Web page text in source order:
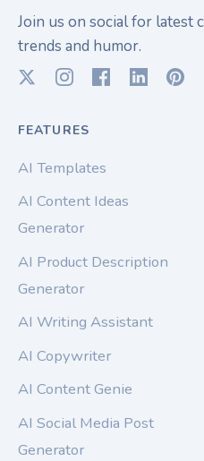
Join us on social for latest
trends and humor.
FEATURES
AI Templates
AI Content Ideas
Generator
AI Product Description
Generator
AI Writing Assistant
AI Copywriter
AI Content Genie
AI Social Media Post
Generator